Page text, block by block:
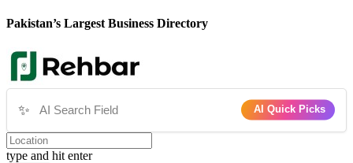
Pakistan’s Largest Business Directory
✨ AI Quick Picks
type and hit enter